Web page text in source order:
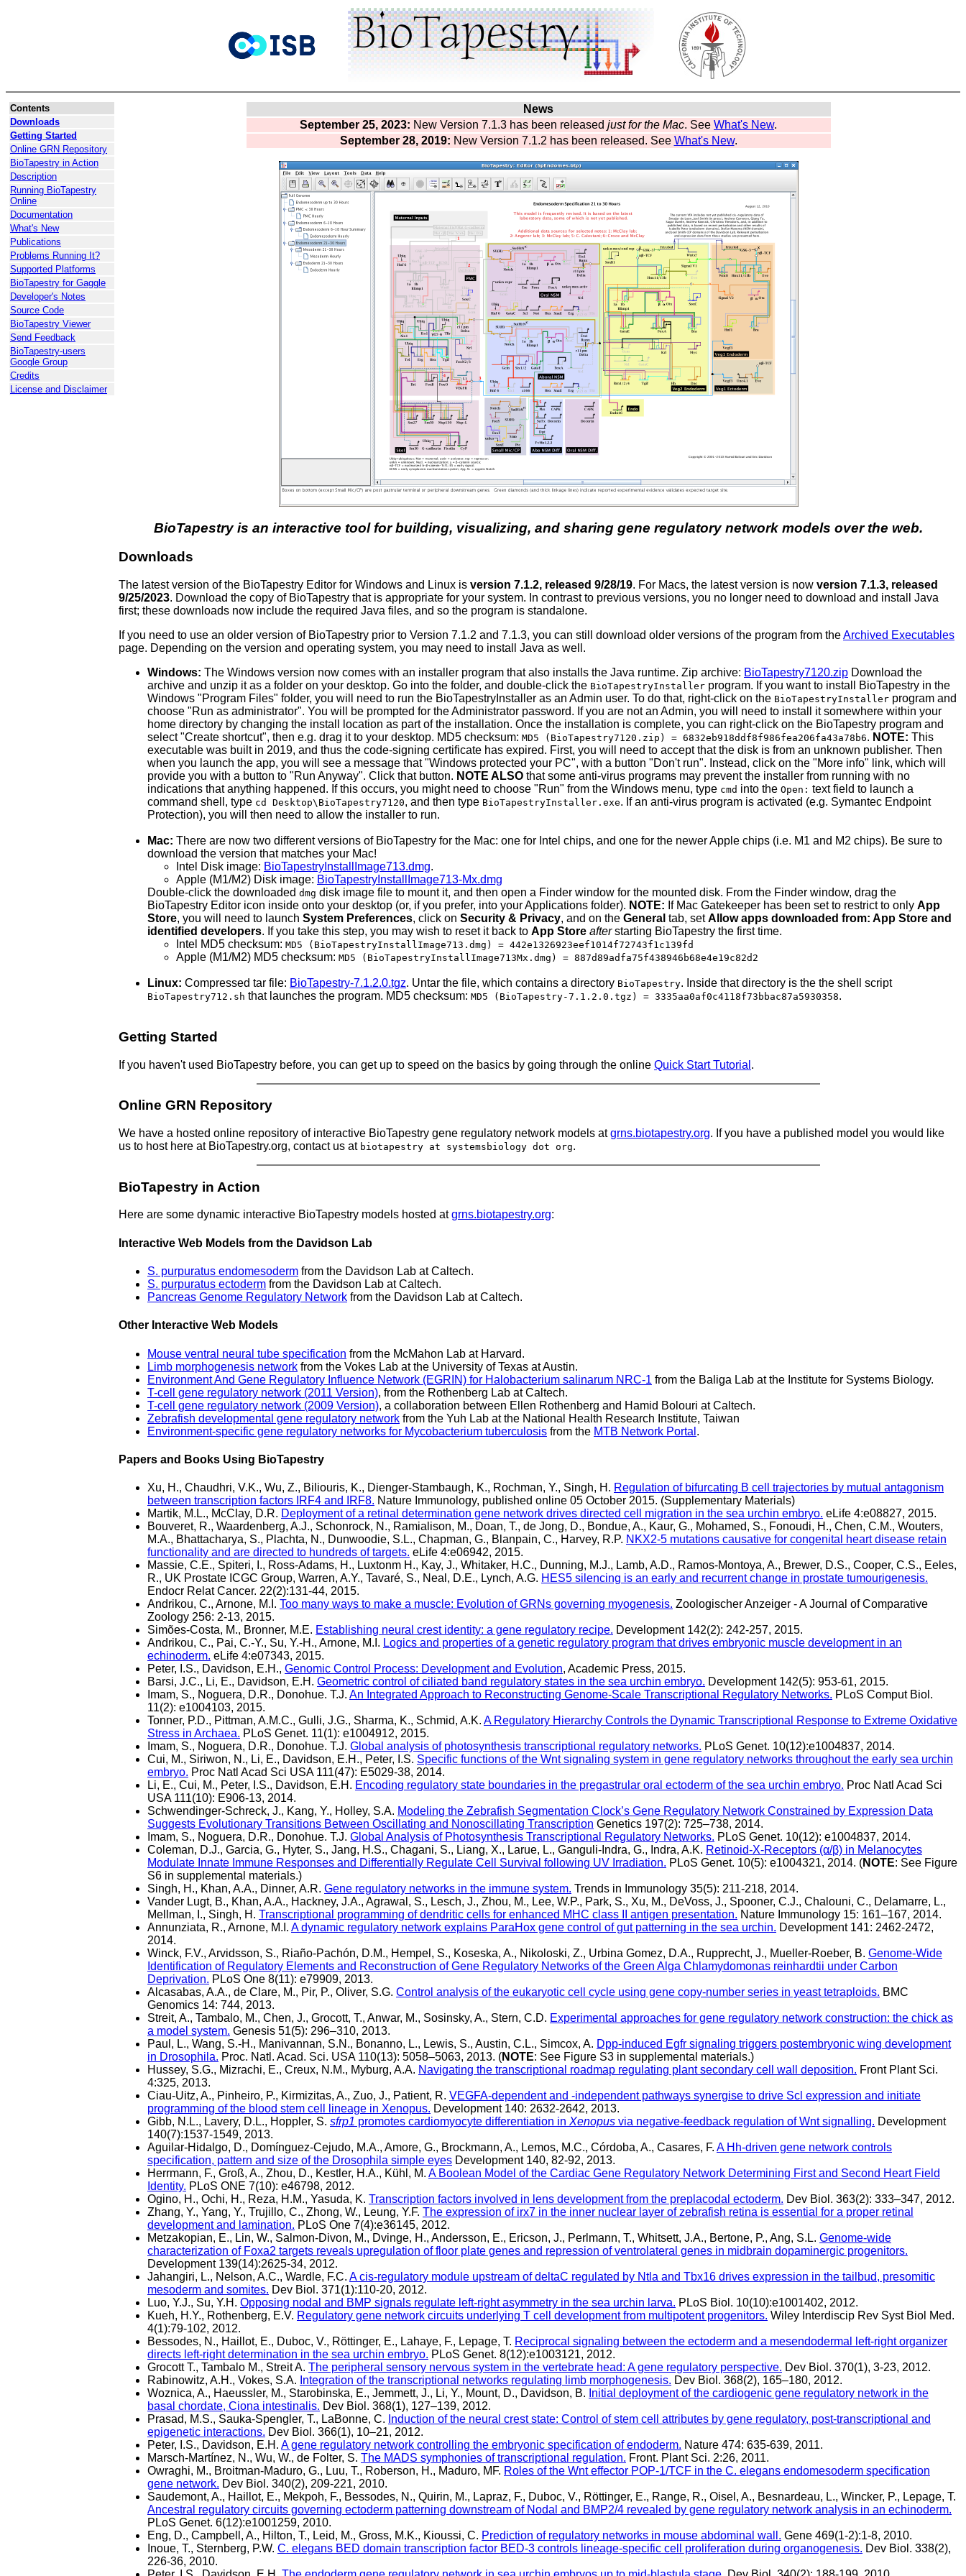
Contents
Downloads
Getting Started
Online GRN Repository
BioTapestry in Action
Description
Running BioTapestry
Online
Documentation
What's New
Publications
Problems Running It?
Supported Platforms
BioTapestry for Gaggle
Developer's Notes
Source Code
BioTapestry Viewer
Send Feedback
BioTapestry-users
Google Group
Credits
License and Disclaimer
News
September 25, 2023: New Version 7.1.3 has been released just for the Mac. See What's New.
September 28, 2019: New Version 7.1.2 has been released. See What's New.
BioTapestry is an interactive tool for building, visualizing, and sharing gene regulatory network models over the web.
Downloads
The latest version of the BioTapestry Editor for Windows and Linux is version 7.1.2, released 9/28/19. For Macs, the latest version is now version 7.1.3, released
9/25/2023. Download the copy of BioTapestry that is appropriate for your system. In contrast to previous versions, you no longer need to download and install Java
first; these downloads now include the required Java files, and so the program is standalone.
If you need to use an older version of BioTapestry prior to Version 7.1.2 and 7.1.3, you can still download older versions of the program from theArchived Executables
page. Depending on the version and operating system, you may need to install Java as well.
Windows: The Windows version now comes with an installer program that also installs the Java runtime. Zip archive: BioTapestry7120.zip Download the
archive and unzip it as a folder on your desktop. Go into the folder, and double-click the BioTapestryInstaller program. If you want to install BioTapestry in the
Windows "Program Files" folder, you will need to run the BioTapestryInstaller as an Admin user. To do that, right-click on the BioTapestryInstaller program and
choose "Run as administrator". You will be prompted for the Administrator password. If you are not an Admin, you will need to install it somewhere within your
home directory by changing the install location as part of the installation. Once the installation is complete, you can right-click on the BioTapestry program and
select "Create shortcut", then e.g. drag it to your desktop. MD5 checksum: MD5 (BioTapestry7120.zip) = 6832eb918ddf8f986fea206fa43a78b6. NOTE: This
executable was built in 2019, and thus the code-signing certificate has expired. First, you will need to accept that the disk is from an unknown publisher. Then
when you launch the app, you will see a message that "Windows protected your PC", with a button "Don't run". Instead, click on the "More info" link, which will
provide you with a button to "Run Anyway". Click that button. NOTE ALSO that some anti-virus programs may prevent the installer from running with no
indications that anything happened. If this occurs, you might need to choose "Run" from the Windows menu, type cmd into the Open: text field to launch a
command shell, type cd Desktop\BioTapestry7120, and then type BioTapestryInstaller.exe. If an anti-virus program is activated (e.g. Symantec Endpoint
Protection), you will then need to allow the installer to run.
Mac: There are now two different versions of BioTapestry for the Mac: one for Intel chips, and one for the newer Apple chips (i.e. M1 and M2 chips). Be sure to
download the version that matches your Mac!
Intel Disk image: BioTapestryInstallImage713.dmg.
Apple (M1/M2) Disk image: BioTapestryInstallImage713-Mx.dmg
Double-click the downloaded dmg disk image file to mount it, and then open a Finder window for the mounted disk. From the Finder window, drag the
BioTapestry Editor icon inside onto your desktop (or, if you prefer, into your Applications folder). NOTE: If Mac Gatekeeper has been set to restrict to only App
Store, you will need to launch System Preferences, click on Security & Privacy, and on the General tab, setAllow apps downloaded from: App Store and
identified developers. If you take this step, you may wish to reset it back to App Store afterstarting BioTapestry the first time.
Intel MD5 checksum: MD5 (BioTapestryInstallImage713.dmg) = 442e1326923eef1014f72743f1c139fd
Apple (M1/M2) MD5 checksum: MD5 (BioTapestryInstallImage713Mx.dmg) = 887d89adfa75f438946b68e4e19c82d2
Linux: Compressed tar file: BioTapestry-7.1.2.0.tgz. Untar the file, which contains a directory BioTapestry. Inside that directory is the the shell script
BioTapestry712.sh that launches the program. MD5 checksum: MD5 (BioTapestry-7.1.2.0.tgz) = 3335aa0af0c4118f73bbac87a5930358.
Getting Started
If you haven't used BioTapestry before, you can get up to speed on the basics by going through the online Quick Start Tutorial .
Online GRN Repository
We have a hosted online repository of interactive BioTapestry gene regulatory network models atgrns.biotapestry.org. If you have a published model you would like
us to host here at BioTapestry.org, contact us at biotapestry at systemsbiology dot org.
BioTapestry in Action
Here are some dynamic interactive BioTapestry models hosted atgrns.biotapestry.org:
Interactive Web Models from the Davidson Lab
S. purpuratus endomesoderm from the Davidson Lab at Caltech.
S. purpuratus ectoderm from the Davidson Lab at Caltech.
Pancreas Genome Regulatory Network from the Davidson Lab at Caltech.
Other Interactive Web Models
Mouse ventral neural tube specification from the McMahon Lab at Harvard.
Limb morphogenesis network from the Vokes Lab at the University of Texas at Austin.
Environment And Gene Regulatory Influence Network (EGRIN) for Halobacterium salinarum NRC-1 from the Baliga Lab at the Institute for Systems Biology.
T-cell gene regulatory network (2011 Version), from the Rothenberg Lab at Caltech.
T-cell gene regulatory network (2009 Version), a collaboration between Ellen Rothenberg and Hamid Bolouri at Caltech.
Zebrafish developmental gene regulatory network from the Yuh Lab at the National Health Research Institute, Taiwan
Environment-specific gene regulatory networks for Mycobacterium tuberculosis from the MTB Network Portal .
Papers and Books Using BioTapestry
Xu, H., Chaudhri, V.K., Wu, Z., Biliouris, K., Dienger-Stambaugh, K., Rochman, Y., Singh, H. Regulation of bifurcating B cell trajectories by mutual antagonism
between transcription factors IRF4 and IRF8. Nature Immunology, published online 05 October 2015. (Supplementary Materials)
Martik, M.L., McClay, D.R. Deployment of a retinal determination gene network drives directed cell migration in the sea urchin embryo. eLife 4:e08827, 2015.
Bouveret, R., Waardenberg, A.J., Schonrock, N., Ramialison, M., Doan, T., de Jong, D., Bondue, A., Kaur, G., Mohamed, S., Fonoudi, H., Chen, C.M., Wouters,
M.A., Bhattacharya, S., Plachta, N., Dunwoodie, S.L., Chapman, G., Blanpain, C., Harvey, R.P. NKX2-5 mutations causative for congenital heart disease retain
functionality and are directed to hundreds of targets. eLife 4:e06942, 2015.
Massie, C.E., Spiteri, I., Ross-Adams, H., Luxtonm H., Kay, J., Whitaker, H.C., Dunning, M.J., Lamb, A.D., Ramos-Montoya, A., Brewer, D.S., Cooper, C.S., Eeles,
R., UK Prostate ICGC Group, Warren, A.Y., Tavaré, S., Neal, D.E., Lynch, A.G. HES5 silencing is an early and recurrent change in prostate tumourigenesis.
Endocr Relat Cancer. 22(2):131-44, 2015.
Andrikou, C., Arnone, M.I. Too many ways to make a muscle: Evolution of GRNs governing myogenesis. Zoologischer Anzeiger - A Journal of Comparative
Zoology 256: 2-13, 2015.
Simões-Costa, M., Bronner, M.E. Establishing neural crest identity: a gene regulatory recipe. Development 142(2): 242-257, 2015.
Andrikou, C., Pai, C.-Y., Su, Y.-H., Arnone, M.I. Logics and properties of a genetic regulatory program that drives embryonic muscle development in an
echinoderm. eLife 4:e07343, 2015.
Peter, I.S., Davidson, E.H., Genomic Control Process: Development and Evolution, Academic Press, 2015.
Barsi, J.C., Li, E., Davidson, E.H. Geometric control of ciliated band regulatory states in the sea urchin embryo. Development 142(5): 953-61, 2015.
Imam, S., Noguera, D.R., Donohue. T.J. An Integrated Approach to Reconstructing Genome-Scale Transcriptional Regulatory Networks. PLoS Comput Biol.
11(2): e1004103, 2015.
Tonner, P.D., Pittman, A.M.C., Gulli, J.G., Sharma, K., Schmid, A.K. A Regulatory Hierarchy Controls the Dynamic Transcriptional Response to Extreme Oxidative
Stress in Archaea. PLoS Genet. 11(1): e1004912, 2015.
Imam, S., Noguera, D.R., Donohue. T.J. Global analysis of photosynthesis transcriptional regulatory networks. PLoS Genet. 10(12):e1004837, 2014.
Cui, M., Siriwon, N., Li, E., Davidson, E.H., Peter, I.S. Specific functions of the Wnt signaling system in gene regulatory networks throughout the early sea urchin
embryo. Proc Natl Acad Sci USA 111(47): E5029-38, 2014.
Li, E., Cui, M., Peter, I.S., Davidson, E.H. Encoding regulatory state boundaries in the pregastrular oral ectoderm of the sea urchin embryo. Proc Natl Acad Sci
USA 111(10): E906-13, 2014.
Schwendinger-Schreck, J., Kang, Y., Holley, S.A. Modeling the Zebrafish Segmentation Clock’s Gene Regulatory Network Constrained by Expression Data
Suggests Evolutionary Transitions Between Oscillating and Nonoscillating Transcription Genetics 197(2): 725–738, 2014.
Imam, S., Noguera, D.R., Donohue. T.J. Global Analysis of Photosynthesis Transcriptional Regulatory Networks. PLoS Genet. 10(12): e1004837, 2014.
Coleman, D.J., Garcia, G., Hyter, S., Jang, H.S., Chagani, S., Liang, X., Larue, L., Ganguli-Indra, G., Indra, A.K. Retinoid-X-Receptors (α/β) in Melanocytes
Modulate Innate Immune Responses and Differentially Regulate Cell Survival following UV Irradiation. PLoS Genet. 10(5): e1004321, 2014. (NOTE: See Figure
S6 in supplemental materials.)
Singh, H., Khan, A.A., Dinner, A.R. Gene regulatory networks in the immune system. Trends in Immunology 35(5): 211-218, 2014.
Vander Lugt, B., Khan, A.A., Hackney, J.A., Agrawal, S., Lesch, J., Zhou, M., Lee, W.P., Park, S., Xu, M., DeVoss, J., Spooner, C.J., Chalouni, C., Delamarre, L.,
Mellman, I., Singh, H. Transcriptional programming of dendritic cells for enhanced MHC class II antigen presentation. Nature Immunology 15: 161–167, 2014.
Annunziata, R., Arnone, M.I. A dynamic regulatory network explains ParaHox gene control of gut patterning in the sea urchin. Development 141: 2462-2472,
2014.
Winck, F.V., Arvidsson, S., Riaño-Pachón, D.M., Hempel, S., Koseska, A., Nikoloski, Z., Urbina Gomez, D.A., Rupprecht, J., Mueller-Roeber, B. Genome-Wide
Identification of Regulatory Elements and Reconstruction of Gene Regulatory Networks of the Green Alga Chlamydomonas reinhardtii under Carbon
Deprivation. PLoS One 8(11): e79909, 2013.
Alcasabas, A.A., de Clare, M., Pir, P., Oliver, S.G. Control analysis of the eukaryotic cell cycle using gene copy-number series in yeast tetraploids. BMC
Genomics 14: 744, 2013.
Streit, A., Tambalo, M., Chen, J., Grocott, T., Anwar, M., Sosinsky, A., Stern, C.D. Experimental approaches for gene regulatory network construction: the chick as
a model system. Genesis 51(5): 296–310, 2013.
Paul, L., Wang, S.-H., Manivannan, S.N., Bonanno, L., Lewis, S., Austin, C.L., Simcox, A. Dpp-induced Egfr signaling triggers postembryonic wing development
in Drosophila. Proc. Natl. Acad. Sci. USA 110(13): 5058–5063, 2013. (NOTE: See Figure S3 in supplemental materials.)
Hussey, S.G., Mizrachi, E., Creux, N.M., Myburg, A.A. Navigating the transcriptional roadmap regulating plant secondary cell wall deposition. Front Plant Sci.
4:325, 2013.
Ciau-Uitz, A., Pinheiro, P., Kirmizitas, A., Zuo, J., Patient, R. VEGFA-dependent and -independent pathways synergise to drive Scl expression and initiate
programming of the blood stem cell lineage in Xenopus. Development 140: 2632-2642, 2013.
Gibb, N.L., Lavery, D.L., Hoppler, S. sfrp1 promotes cardiomyocyte differentiation in Xenopus via negative-feedback regulation of Wnt signalling. Development
140(7):1537-1549, 2013.
Aguilar-Hidalgo, D., Domínguez-Cejudo, M.A., Amore, G., Brockmann, A., Lemos, M.C., Córdoba, A., Casares, F. A Hh-driven gene network controls
specification, pattern and size of the Drosophila simple eyes Development 140, 82-92, 2013.
Herrmann, F., Groß, A., Zhou, D., Kestler, H.A., Kühl, M. A Boolean Model of the Cardiac Gene Regulatory Network Determining First and Second Heart Field
Identity. PLoS ONE 7(10): e46798, 2012.
Ogino, H., Ochi, H., Reza, H.M., Yasuda, K. Transcription factors involved in lens development from the preplacodal ectoderm. Dev Biol. 363(2): 333–347, 2012.
Zhang, Y., Yang, Y., Trujillo, C., Zhong, W., Leung, Y.F. The expression of irx7 in the inner nuclear layer of zebrafish retina is essential for a proper retinal
development and lamination. PLoS One 7(4):e36145, 2012.
Metzakopian, E., Lin, W., Salmon-Divon, M., Dvinge, H., Andersson, E., Ericson, J., Perlmann, T., Whitsett, J.A., Bertone, P., Ang, S.L. Genome-wide
characterization of Foxa2 targets reveals upregulation of floor plate genes and repression of ventrolateral genes in midbrain dopaminergic progenitors.
Development 139(14):2625-34, 2012.
Jahangiri, L., Nelson, A.C., Wardle, F.C. A cis-regulatory module upstream of deltaC regulated by Ntla and Tbx16 drives expression in the tailbud, presomitic
mesoderm and somites. Dev Biol. 371(1):110-20, 2012.
Luo, Y.J., Su, Y.H. Opposing nodal and BMP signals regulate left-right asymmetry in the sea urchin larva. PLoS Biol. 10(10):e1001402, 2012.
Kueh, H.Y., Rothenberg, E.V. Regulatory gene network circuits underlying T cell development from multipotent progenitors. Wiley Interdiscip Rev Syst Biol Med.
4(1):79-102, 2012.
Bessodes, N., Haillot, E., Duboc, V., Röttinger, E., Lahaye, F., Lepage, T. Reciprocal signaling between the ectoderm and a mesendodermal left-right organizer
directs left-right determination in the sea urchin embryo. PLoS Genet. 8(12):e1003121, 2012.
Grocott T., Tambalo M., Streit A. The peripheral sensory nervous system in the vertebrate head: A gene regulatory perspective. Dev Biol. 370(1), 3-23, 2012.
Rabinowitz, A.H., Vokes, S.A. Integration of the transcriptional networks regulating limb morphogenesis. Dev Biol. 368(2), 165–180, 2012.
Woznica, A., Haeussler, M., Starobinska, E., Jemmett, J., Li, Y., Mount, D., Davidson, B. Initial deployment of the cardiogenic gene regulatory network in the
basal chordate, Ciona intestinalis. Dev Biol. 368(1), 127–139, 2012.
Prasad, M.S., Sauka-Spengler, T., LaBonne, C. Induction of the neural crest state: Control of stem cell attributes by gene regulatory, post-transcriptional and
epigenetic interactions. Dev Biol. 366(1), 10–21, 2012.
Peter, I.S., Davidson, E.H. A gene regulatory network controlling the embryonic specification of endoderm. Nature 474: 635-639, 2011.
Marsch-Martínez, N., Wu, W., de Folter, S. The MADS symphonies of transcriptional regulation. Front. Plant Sci. 2:26, 2011.
Owraghi, M., Broitman-Maduro, G., Luu, T., Roberson, H., Maduro, MF. Roles of the Wnt effector POP-1/TCF in the C. elegans endomesoderm specification
gene network. Dev Biol. 340(2), 209-221, 2010.
Saudemont, A., Haillot, E., Mekpoh, F., Bessodes, N., Quirin, M., Lapraz, F., Duboc, V., Röttinger, E., Range, R., Oisel, A., Besnardeau, L., Wincker, P., Lepage, T.
Ancestral regulatory circuits governing ectoderm patterning downstream of Nodal and BMP2/4 revealed by gene regulatory network analysis in an echinoderm.
PLoS Genet. 6(12):e1001259, 2010.
Eng, D., Campbell, A., Hilton, T., Leid, M., Gross, M.K., Kioussi, C. Prediction of regulatory networks in mouse abdominal wall. Gene 469(1-2):1-8, 2010.
Inoue, T., Sternberg, P.W. C. elegans BED domain transcription factor BED-3 controls lineage-specific cell proliferation during organogenesis. Dev Biol. 338(2),
226-36, 2010.